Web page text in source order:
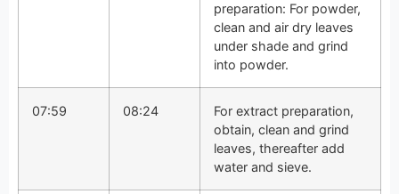
preparation: For powder,
clean and air dry leaves
under shade and grind
into powder.
07:59 08:24
For extract preparation,
obtain, clean and grind
leaves, thereafter add
water and sieve.